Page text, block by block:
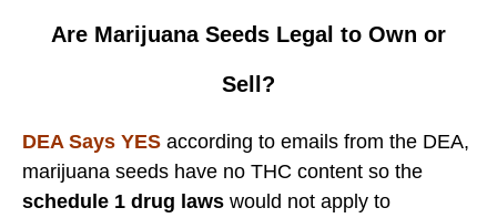
Are Marijuana Seeds Legal to Own or
Sell?
DEA Says YES according to emails from the DEA,
marijuana seeds have no THC content so the
schedule 1 drug laws would not apply to